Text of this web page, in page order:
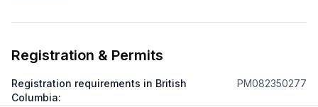
Registration & Permits
Registration requirements in British
Columbia:
PM082350277